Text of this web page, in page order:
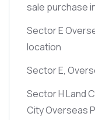
sale purchase
Sector E
location
Sector E,
Sector H Land
City Overseas